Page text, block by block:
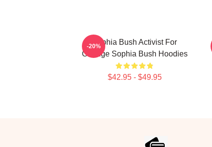
Sophia Bush Activist For
Change Sophia Bush Hoodies
$42.95 - $49.95
-20%